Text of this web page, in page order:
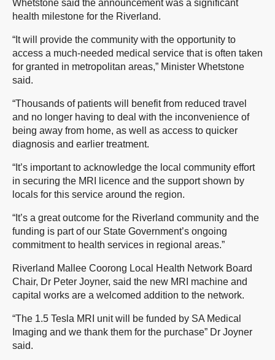
Whetstone said the announcement was a significant
health milestone for the Riverland.
“It will provide the community with the opportunity to
access a much-needed medical service that is often taken
for granted in metropolitan areas,” Minister Whetstone
said.
“Thousands of patients will benefit from reduced travel
and no longer having to deal with the inconvenience of
being away from home, as well as access to quicker
diagnosis and earlier treatment.
“It’s important to acknowledge the local community effort
in securing the MRI licence and the support shown by
locals for this service around the region.
“It’s a great outcome for the Riverland community and the
funding is part of our State Government’s ongoing
commitment to health services in regional areas.”
Riverland Mallee Coorong Local Health Network Board
Chair, Dr Peter Joyner, said the new MRI machine and
capital works are a welcomed addition to the network.
“The 1.5 Tesla MRI unit will be funded by SA Medical
Imaging and we thank them for the purchase” Dr Joyner
said.